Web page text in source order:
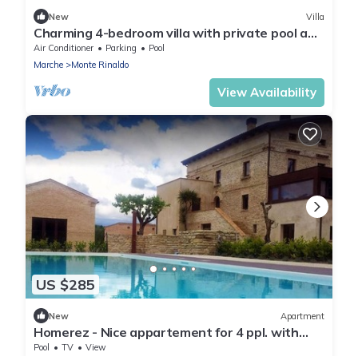
New Villa
Charming 4-bedroom villa with private pool and
breathtaking views
Air Conditioner Parking
Pool
Marche
Monte Rinaldo
View Availability
US $285
New Apartment
Homerez - Nice appartement for 4 ppl. with
shared pool at Montalto delle Marche
Pool TV
View